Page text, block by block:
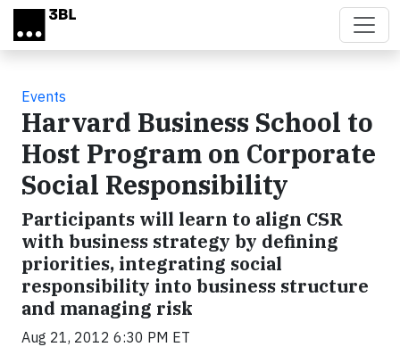
Skip to main content
Events
Harvard Business School to
Host Program on Corporate
Social Responsibility
Participants will learn to align CSR
with business strategy by defining
priorities, integrating social
responsibility into business structure
and managing risk
Aug 21, 2012 6:30 PM ET